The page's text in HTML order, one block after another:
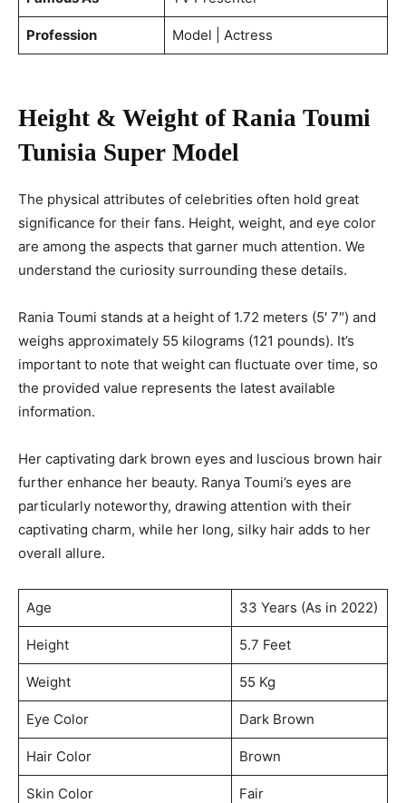
Profession Model | Actress
Height & Weight of Rania Toumi
Tunisia Super Model
The physical attributes of celebrities often hold great
significance for their fans. Height, weight, and eye color
are among the aspects that garner much attention. We
understand the curiosity surrounding these details.
Rania Toumi stands at a height of 1.72 meters (5′ 7″) and
weighs approximately 55 kilograms (121 pounds). It’s
important to note that weight can fluctuate over time, so
the provided value represents the latest available
information.
Her captivating dark brown eyes and luscious brown hair
further enhance her beauty. Ranya Toumi’s eyes are
particularly noteworthy, drawing attention with their
captivating charm, while her long, silky hair adds to her
overall allure.
Age 33 Years (As in 2022)
Height 5.7 Feet
Weight 55 Kg
Eye Color Dark Brown
Hair Color Brown
Skin Color Fair